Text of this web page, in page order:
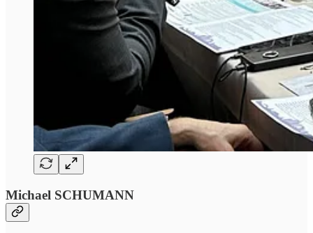
Michael SCHUMANN